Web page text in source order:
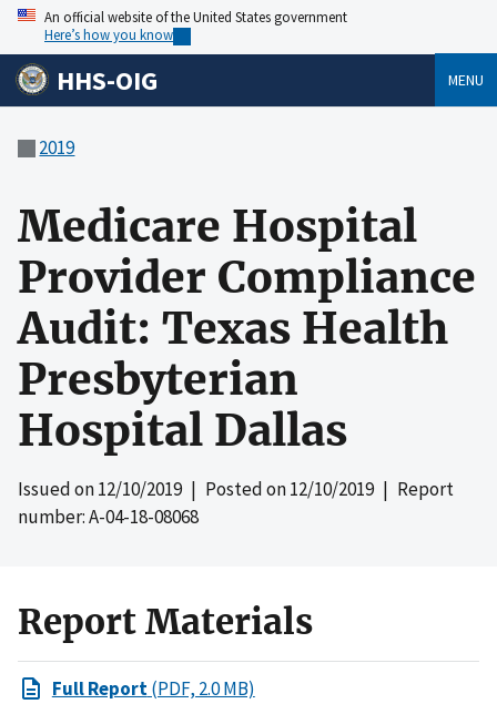
An official website of the United States government
Here’s how you know
HHS-OIG MENU
2019
Medicare Hospital
Provider Compliance
Audit: Texas Health
Presbyterian
Hospital Dallas
Issued on12/10/2019| Posted on12/10/2019| Report
number: A-04-18-08068
Report Materials
Full Report(PDF, 2.0 MB)